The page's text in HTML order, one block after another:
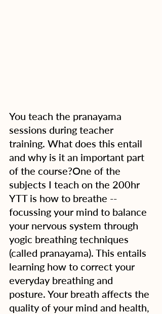
You teach the pranayama
sessions during teacher
training. What does this entail
and why is it an important part
of the course?One of the
subjects I teach on the 200hr
YTT is how to breathe --
focussing your mind to balance
your nervous system through
yogic breathing techniques
(called pranayama). This entails
learning how to correct your
everyday breathing and
posture. Your breath affects the
quality of your mind and health,